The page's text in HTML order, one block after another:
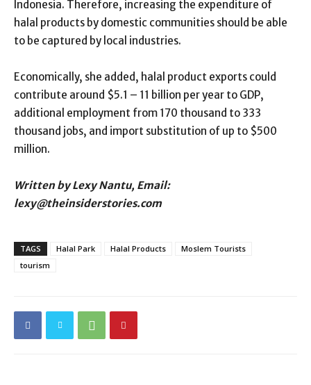
Indonesia. Therefore, increasing the expenditure of
halal products by domestic communities should be able
to be captured by local industries.
Economically, she added, halal product exports could
contribute around $5.1 – 11 billion per year to GDP,
additional employment from 170 thousand to 333
thousand jobs, and import substitution of up to $500
million.
Written by Lexy Nantu, Email:
lexy@theinsiderstories.com
TAGS Halal Park Halal Products
Moslem Tourists
tourism